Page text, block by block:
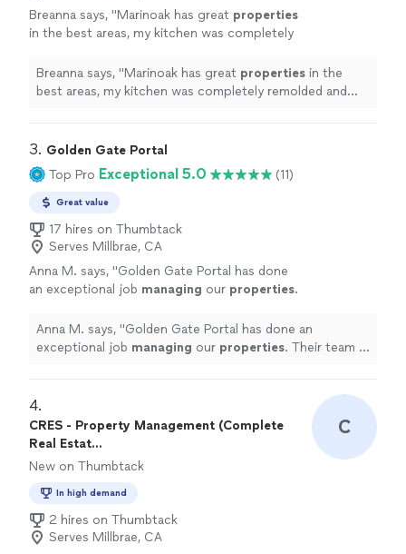
Breanna says, "Marinoak has great properties
in the best areas, my kitchen was completely
me to move in. " See more
Breanna says, "Marinoak has great properties in the
best areas, my kitchen was completely remolded and
3. Golden Gate Portal
Top Pro Exceptional 5.0 (11)
Great value
17 hires on Thumbtack
Serves Millbrae, CA
Anna M. says, "Golden Gate Portal has done
an exceptional job managing our properties.
ready to assist us when needed." See more
Anna M. says, "Golden Gate Portal has done an
exceptional job managing our properties. Their team is
4.
CRES - Property Management (Complete
Real Estat...
New on Thumbtack
In high demand
2 hires on Thumbtack
Serves Millbrae, CA
C